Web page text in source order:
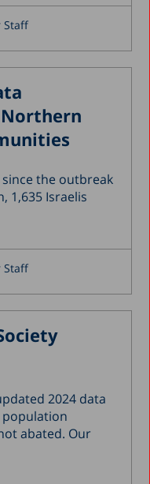
Staff
the outbreak
1,635 Israelis
Staff
2024 data
population
abated. Our